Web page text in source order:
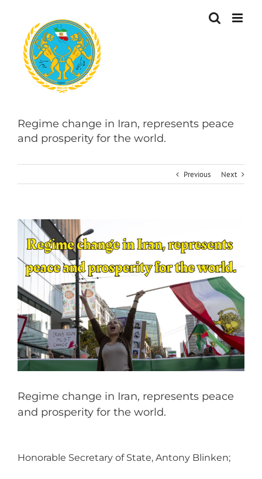
Regime change in Iran, represents peace
and prosperity for the world.
Previous Next
View
Larger
Image
Regime change in Iran, represents peace
and prosperity for the world.
Honorable Secretary of State, Antony Blinken;